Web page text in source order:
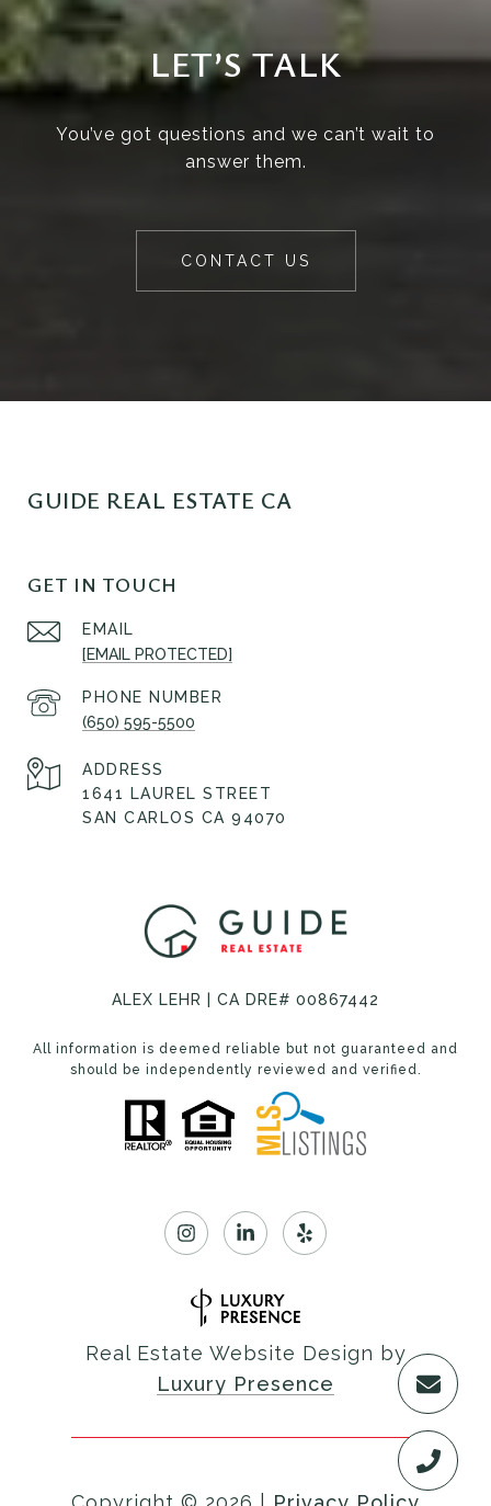
LET’S TALK
You’ve got questions and we can’t wait to
answer them.
CONTACT US
GUIDE REAL ESTATE CA
GET IN TOUCH
EMAIL
[EMAIL PROTECTED]
PHONE NUMBER
(650) 595-5500
ADDRESS
1641 LAUREL STREET
SAN CARLOS CA 94070
ALEX LEHR | CA DRE# 00867442
All information is deemed reliable but not guaranteed and
should be independently reviewed and verified.
Real Estate Website Design by
Luxury Presence